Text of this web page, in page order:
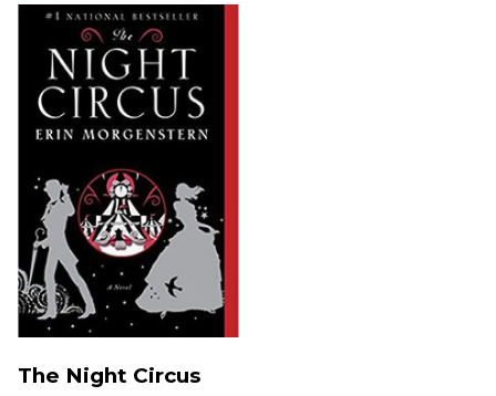
The Night Circus